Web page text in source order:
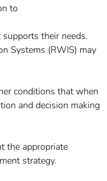
to
their needs.
Systems (RWIS) may
conditions that when
and decision making
the appropriate
strategy.